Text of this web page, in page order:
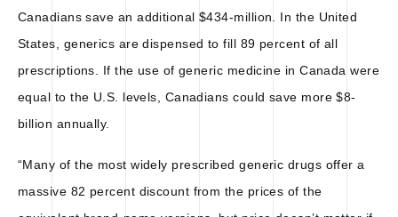
Canadians save an additional $434-million. In the United
States, generics are dispensed to fill 89 percent of all
prescriptions. If the use of generic medicine in Canada were
equal to the U.S. levels, Canadians could save more $8-
billion annually.
“Many of the most widely prescribed generic drugs offer a
massive 82 percent discount from the prices of the